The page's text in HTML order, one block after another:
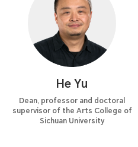
He Yu
Dean, professor and doctoral
supervisor of the Arts College of
Sichuan University